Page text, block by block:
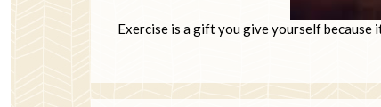
Exercise is a gift you give yourself because